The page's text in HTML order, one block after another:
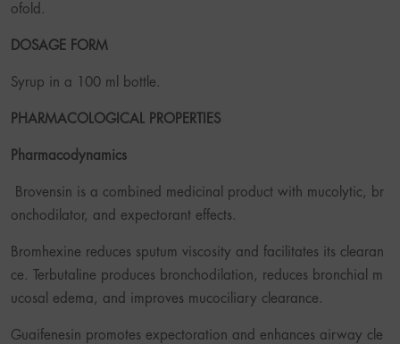
ofold.
DOSAGE FORM
Syrup in a 100 ml bottle.
PHARMACOLOGICAL PROPERTIES
Pharmacodynamics
Brovensin is a combined medicinal product with mucolytic, br
onchodilator, and expectorant effects.
Bromhexine reduces sputum viscosity and facilitates its clearan
ce. Terbutaline produces bronchodilation, reduces bronchial m
ucosal edema, and improves mucociliary clearance.
Guaifenesin promotes expectoration and enhances airway cle